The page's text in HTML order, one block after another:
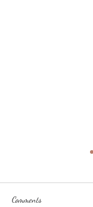
Comments